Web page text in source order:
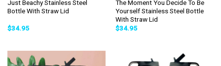
Just Beachy Stainless Steel
Bottle With Straw Lid
$34.95
The Moment You Decide To Be
Yourself Stainless Steel Bottle
With Straw Lid
$34.95